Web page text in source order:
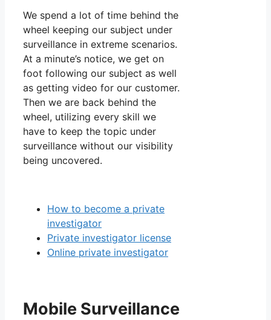
We spend a lot of time behind the
wheel keeping our subject under
surveillance in extreme scenarios.
At a minute’s notice, we get on
foot following our subject as well
as getting video for our customer.
Then we are back behind the
wheel, utilizing every skill we
have to keep the topic under
surveillance without our visibility
being uncovered.
How to become a private
investigator
Private investigator license
Online private investigator
Mobile Surveillance